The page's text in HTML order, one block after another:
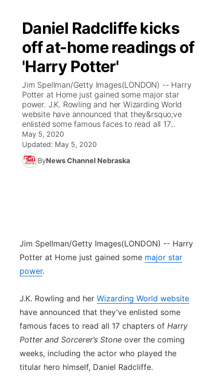
Daniel Radcliffe kicks
off at-home readings of
'Harry Potter'
Jim Spellman/Getty Images(LONDON) -- Harry
Potter at Home just gained some major star
power. J.K. Rowling and her Wizarding World
website have announced that they&rsquo;ve
enlisted some famous faces to read all 17...
May 5, 2020
Updated: May 5, 2020
ByNews Channel Nebraska
Jim Spellman/Getty Images(LONDON) -- Harry
Potter at Home just gained some major star
power.
J.K. Rowling and her Wizarding World website
have announced that they’ve enlisted some
famous faces to read all 17 chapters of Harry
Potter and Sorcerer’s Stone over the coming
weeks, including the actor who played the
titular hero himself, Daniel Radcliffe.